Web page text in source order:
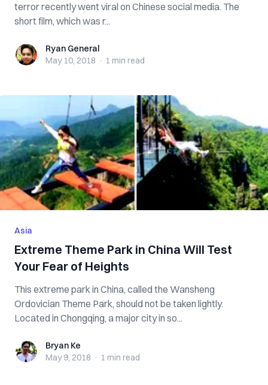
terror recently went viral on Chinese social media. The
short film, which was r...
Ryan GeneralRyan General
May 10, 2018 · 1 min read
Asia
Extreme Theme Park in China Will Test
Your Fear of Heights
This extreme park in China, called the Wansheng
Ordovician Theme Park, should not be taken lightly.
Located in Chongqing, a major city in so...
Bryan KeBryan Ke
May 9, 2018 · 1 min read